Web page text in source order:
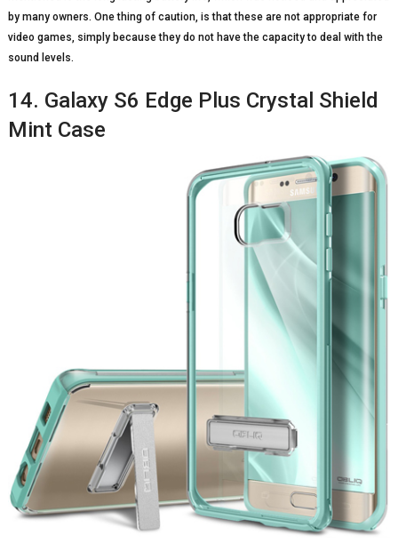
by many owners. One thing of caution, is that these are not appropriate for
video games, simply because they do not have the capacity to deal with the
sound levels.
14. Galaxy S6 Edge Plus Crystal Shield
Mint Case